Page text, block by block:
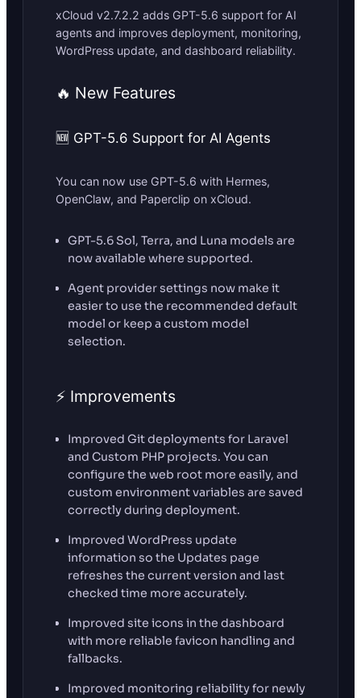
xCloud v2.7.2.2 adds GPT-5.6 support for AI
agents and improves deployment, monitoring,
WordPress update, and dashboard reliability.
🔥 New Features
🆕 GPT-5.6 Support for AI Agents
You can now use GPT-5.6 with Hermes,
OpenClaw, and Paperclip on xCloud.
GPT-5.6 Sol, Terra, and Luna models are
now available where supported.
Agent provider settings now make it
easier to use the recommended default
model or keep a custom model
selection.
⚡ Improvements
Improved Git deployments for Laravel
and Custom PHP projects. You can
configure the web root more easily, and
custom environment variables are saved
correctly during deployment.
Improved WordPress update
information so the Updates page
refreshes the current version and last
checked time more accurately.
Improved site icons in the dashboard
with more reliable favicon handling and
fallbacks.
Improved monitoring reliability for newly